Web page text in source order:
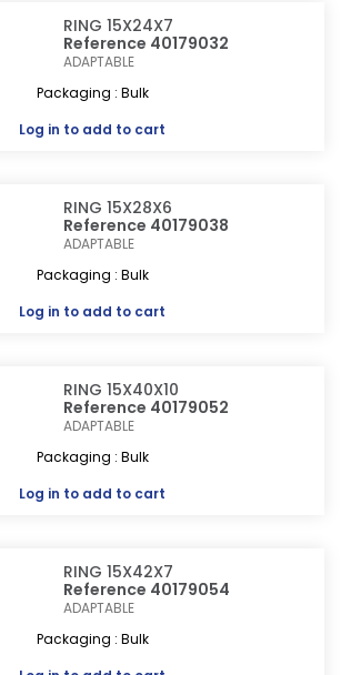
RING 15X24X7
Reference 40179032
ADAPTABLE
Packaging : Bulk
Log in to add to cart
RING 15X28X6
Reference 40179038
ADAPTABLE
Packaging : Bulk
Log in to add to cart
RING 15X40X10
Reference 40179052
ADAPTABLE
Packaging : Bulk
Log in to add to cart
RING 15X42X7
Reference 40179054
ADAPTABLE
Packaging : Bulk